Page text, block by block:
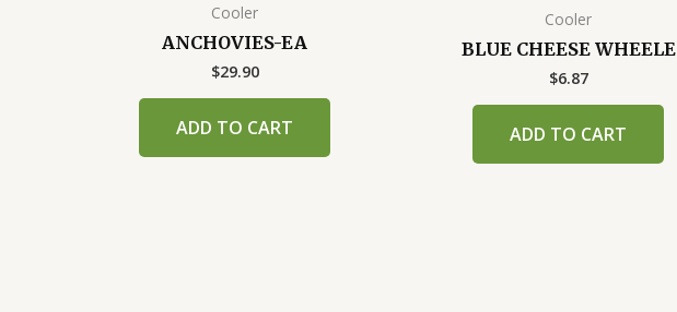
Cooler
ANCHOVIES-EA
$29.90
ADD TO CART
Cooler
BLUE CHEESE WHEELE
$6.87
ADD TO CART